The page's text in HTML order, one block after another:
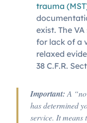
trauma
exist. The
for lack of a
relaxed
38 C.F.R.
Important: A
has determined
service. It means